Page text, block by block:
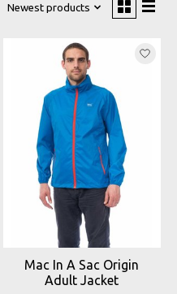
Newest products
Mac In A Sac Origin
Adult Jacket